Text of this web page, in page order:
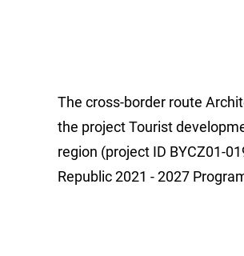
The cross-border route
the project Tourist
region (project ID BYCZ01-
Republic 2021 - 2027